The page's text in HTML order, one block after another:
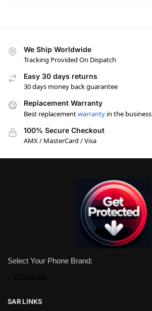
We Ship Worldwide
Tracking Provided On Dispatch
Easy 30 days returns
30 days money back guarantee
Replacement Warranty
Best replacementwarranty in the business
100% Secure Checkout
AMX / MasterCard / Visa
Select Your Phone Brand:
SAR LINKS